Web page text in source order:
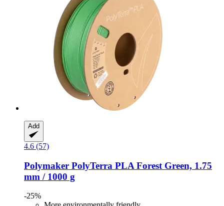
Add
4.6 (57)
Polymaker PolyTerra PLA Forest Green, 1.75
mm / 1000 g
-25%